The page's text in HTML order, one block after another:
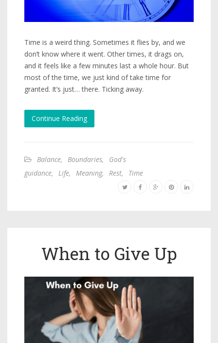
Time is a weird thing. Sometimes it flies by, and we
don’t know where it went. Other times, it drags on,
and it feels like a few minutes last a whole hour. But
most of the time, we just kind of take time for
granted. It’s just… there. Ticking away.
Continue Reading
Balance, Boundaries,
God's
guidance, Life, Meaning, Rest, Time
When to Give Up